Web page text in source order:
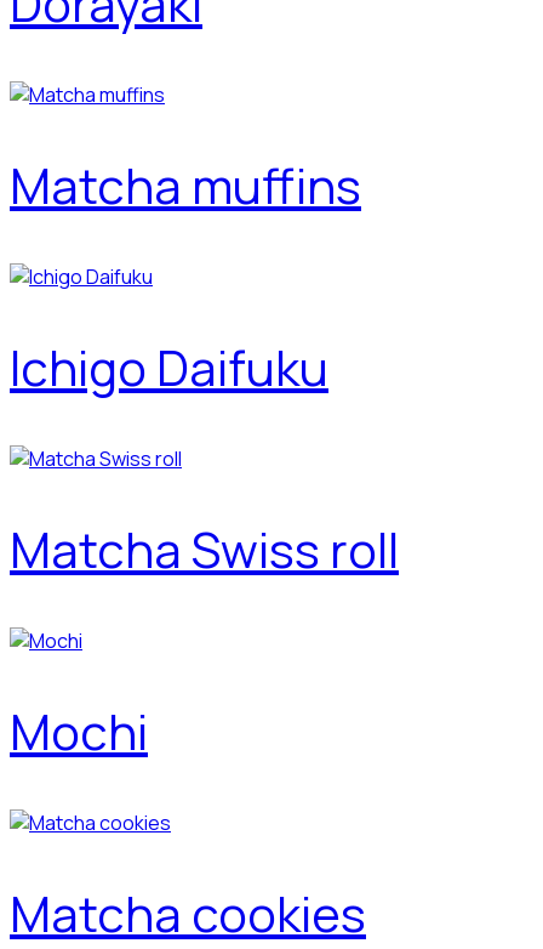
Matcha muffins
Ichigo Daifuku
Matcha Swiss roll
Mochi
Matcha cookies